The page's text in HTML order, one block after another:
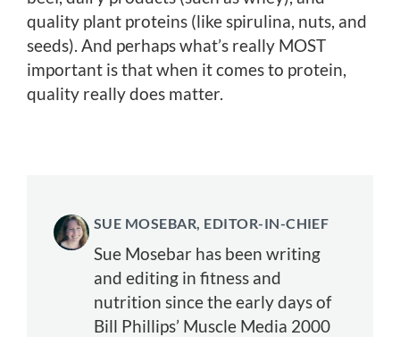
quality plant proteins (like spirulina, nuts, and
seeds). And perhaps what’s really MOST
important is that when it comes to protein,
quality really does matter.
SUE MOSEBAR, EDITOR-IN-CHIEF
Sue Mosebar has been writing
and editing in fitness and
nutrition since the early days of
Bill Phillips’ Muscle Media 2000